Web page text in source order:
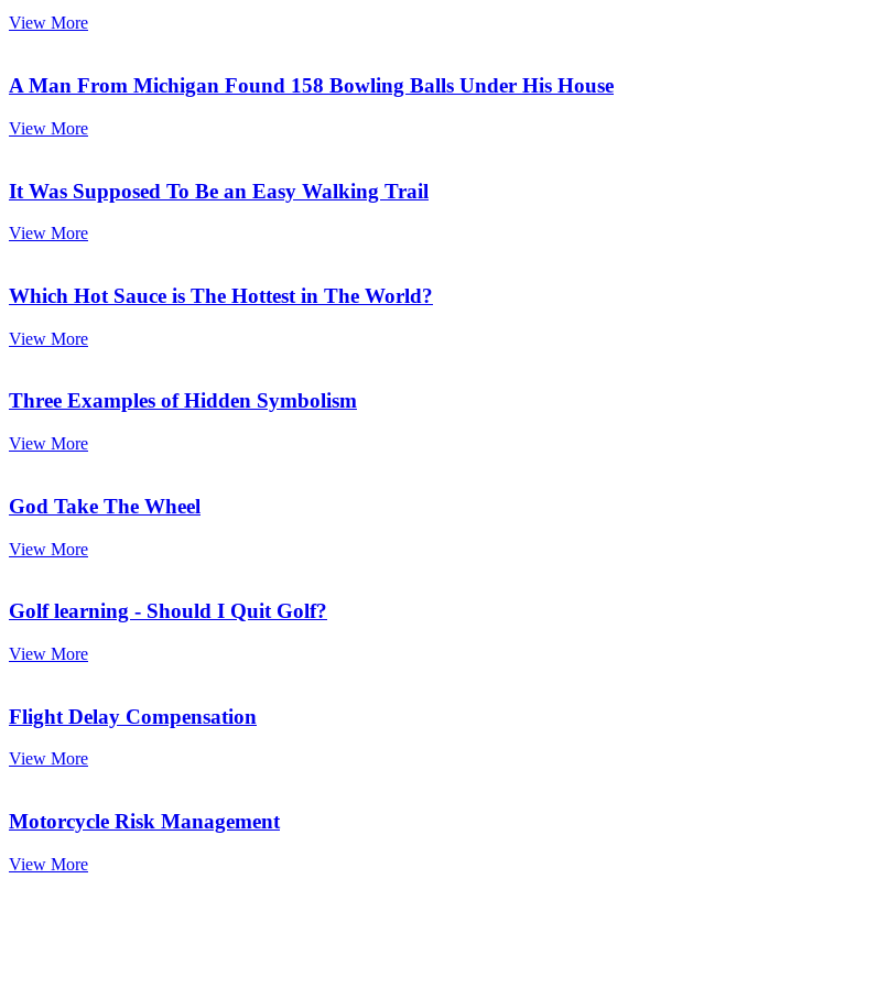
View More
A Man From Michigan Found 158 Bowling Balls Under His House
View More
It Was Supposed To Be an Easy Walking Trail
View More
Which Hot Sauce is The Hottest in The World?
View More
Three Examples of Hidden Symbolism
View More
God Take The Wheel
View More
Golf learning - Should I Quit Golf?
View More
Flight Delay Compensation
View More
Motorcycle Risk Management
View More